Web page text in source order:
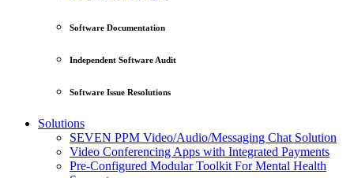
Software Documentation
Independent Software Audit
Software Issue Resolutions
Solutions
SEVEN PPM Video/Audio/Messaging Chat Solution
Video Conferencing Apps with Integrated Payments
Pre-Configured Modular Toolkit For Mental Health